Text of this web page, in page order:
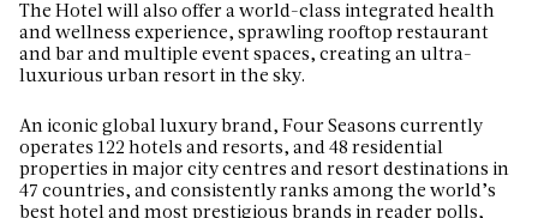
The Hotel will also offer a world-class integrated health
and wellness experience, sprawling rooftop restaurant
and bar and multiple event spaces, creating an ultra-
luxurious urban resort in the sky.
An iconic global luxury brand, Four Seasons currently
operates 122 hotels and resorts, and 48 residential
properties in major city centres and resort destinations in
47 countries, and consistently ranks among the world’s
best hotel and most prestigious brands in reader polls,